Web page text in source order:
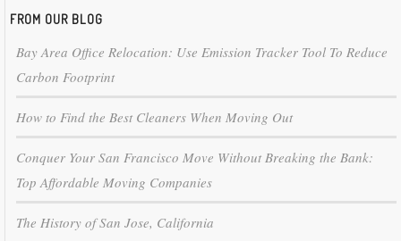
FROM OUR BLOG
Bay Area Office Relocation: Use Emission Tracker Tool To Reduce
Carbon Footprint
How to Find the Best Cleaners When Moving Out
Conquer Your San Francisco Move Without Breaking the Bank:
Top Affordable Moving Companies
The History of San Jose, California